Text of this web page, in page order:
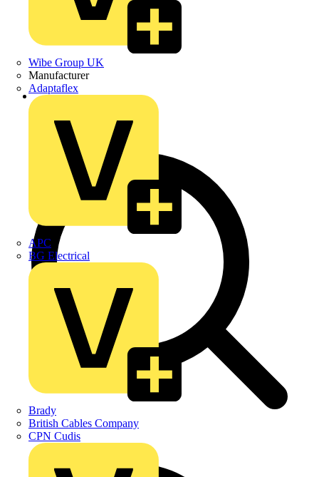
Wibe Group UK
Manufacturer
Adaptaflex
APC
BG Electrical
Brady
British Cables Company
CPN Cudis